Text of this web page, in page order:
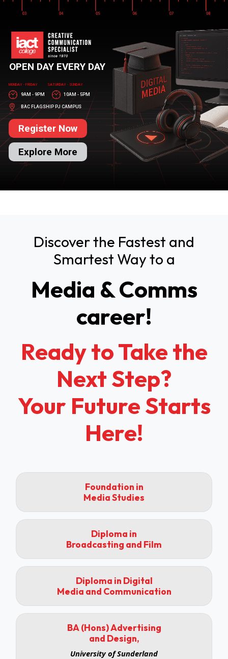
10AM - 5PM
MONDAY - FRIDAY SATURDAY - SUNDAY
Register Now
OPEN DAY EVERY DAY
Explore More
9AM - 9PM
BAC FLAGSHIP PJ CAMPUS
Discover the Fastest and
Smartest Way to a
Media & Comms
career!
Ready to Take the
Next Step?
Your Future Starts
Here!
Foundation in
Media Studies
Diploma in
Broadcasting and Film
Diploma in Digital
Media and Communication
BA (Hons) Advertising
and Design,
University of Sunderland